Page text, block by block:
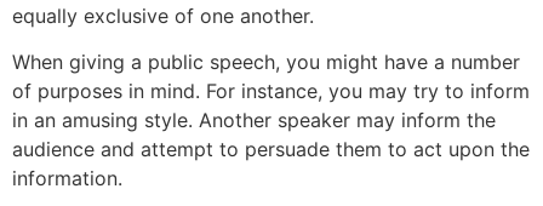
equally exclusive of one another.
When giving a public speech, you might have a number
of purposes in mind. For instance, you may try to inform
in an amusing style. Another speaker may inform the
audience and attempt to persuade them to act upon the
information.